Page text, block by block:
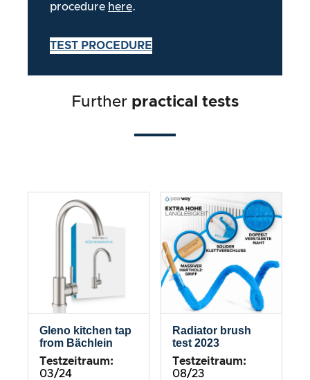
procedure here.
TEST PROCEDURE
Further practical tests
Gleno kitchen tap
from Bächlein
Testzeitraum:
03/24
Radiator brush
test 2023
Testzeitraum:
08/23